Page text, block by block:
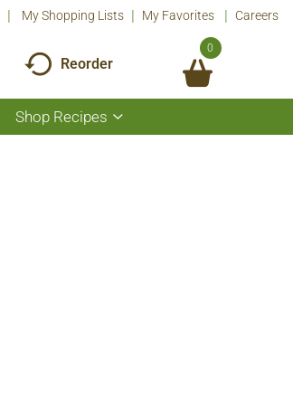
My Shopping Lists My Favorites Careers
Reorder
0
Shop Recipes
Show
submenu